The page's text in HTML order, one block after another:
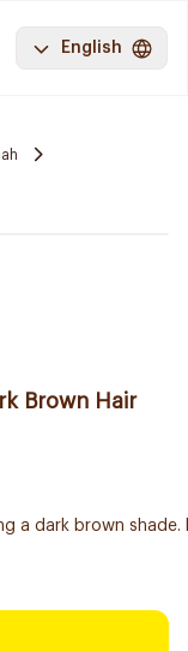
English
Brown Hair
a dark brown shade.